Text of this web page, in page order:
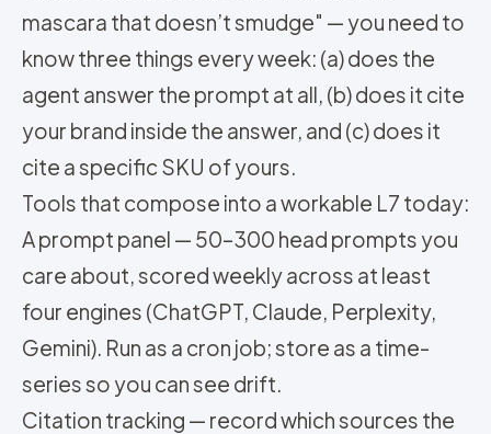
mascara that doesn’t smudge" — you need to
know three things every week: (a) does the
agent answer the prompt at all, (b) does it cite
your brand inside the answer, and (c) does it
cite a specific SKU of yours.
Tools that compose into a workable L7 today:
A prompt panel — 50–300 head prompts you
care about, scored weekly across at least
four engines (ChatGPT, Claude, Perplexity,
Gemini). Run as a cron job; store as a time-
series so you can see drift.
Citation tracking — record which sources the